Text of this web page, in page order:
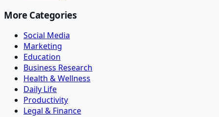
More Categories
Social Media
Marketing
Education
Business Research
Health & Wellness
Daily Life
Productivity
Legal & Finance